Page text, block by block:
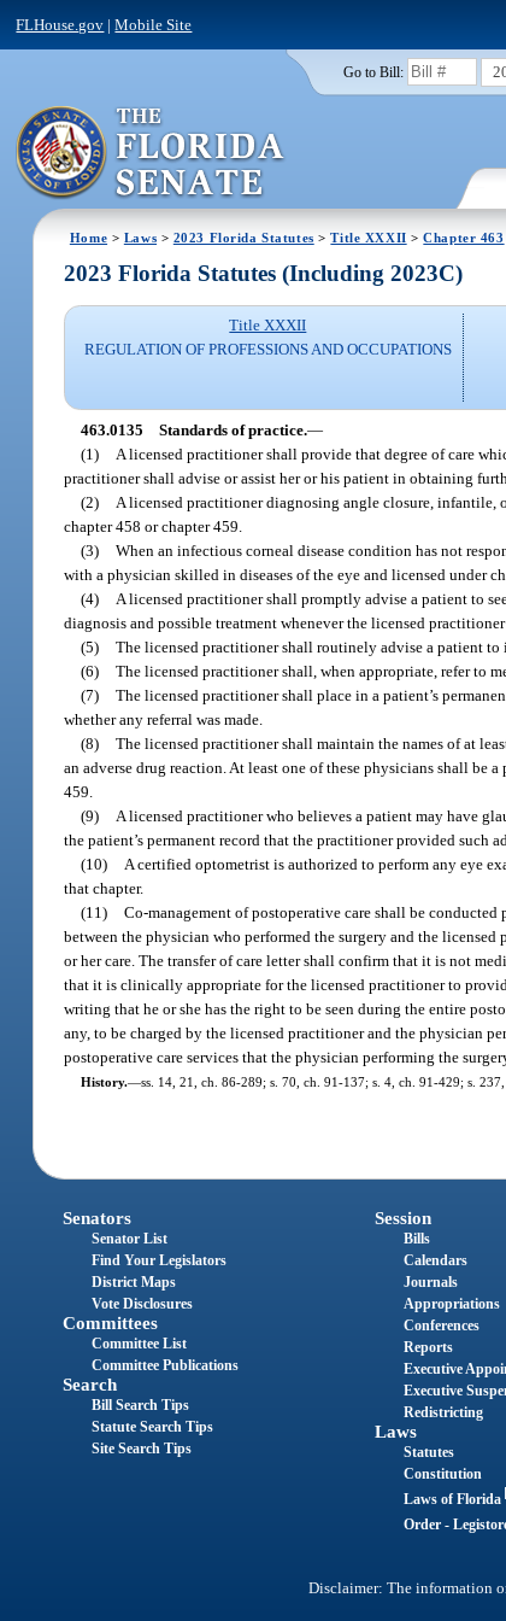
FLHouse.gov |Mobile Site
Go to Bill:
Home > Laws > 2023 Florida Statutes >Title XXXII >Chapter 463
2023 Florida Statutes (Including 2023C)
Title XXXII
REGULATION OF PROFESSIONS AND OCCUPATIONS
463.0135 Standards of practice.—
(1)
A licensed practitioner shall provide that degree of care
practitioner shall advise or assist her or his patient in obtaining
(2)
A licensed practitioner diagnosing angle closure, infantile,
chapter 458 or chapter 459.
(3) When an infectious corneal disease condition has not
with a physician skilled in diseases of the eye and licensed under
(4)
A licensed practitioner shall promptly advise a patient to
diagnosis and possible treatment whenever the licensed
(5) The licensed practitioner shall routinely advise a patient
(6) The licensed practitioner shall, when appropriate, refer to
(7) The licensed practitioner shall place in a patient’s
whether any referral was made.
(8) The licensed practitioner shall maintain the names of at
an adverse drug reaction. At least one of these physicians shall be
459.
(9)
A licensed practitioner who believes a patient may have
the patient’s permanent record that the practitioner provided such
(10)
A certified optometrist is authorized to perform any eye
that chapter.
(11) Co-management of postoperative care shall be
between the physician who performed the surgery and the
or her care. The transfer of care letter shall confirm that it is not
that it is clinically appropriate for the licensed practitioner to
writing that he or she has the right to be seen during the entire
any, to be charged by the licensed practitioner and the physician
postoperative care services that the physician performing the
History.—ss. 14, 21, ch. 86-289; s. 70, ch. 91-137; s. 4, ch. 91-429; s.
Senators
Senator List
Find Your Legislators
District Maps
Vote Disclosures
Committees
Committee List
Committee Publications
Search
Bill Search Tips
Statute Search Tips
Site Search Tips
Session
Bills
Calendars
Journals
Appropriations
Conferences
Reports
Executive
Executive
Redistricting
Laws
Statutes
Constitution
Laws of Florida
Order -
Disclaimer: The information